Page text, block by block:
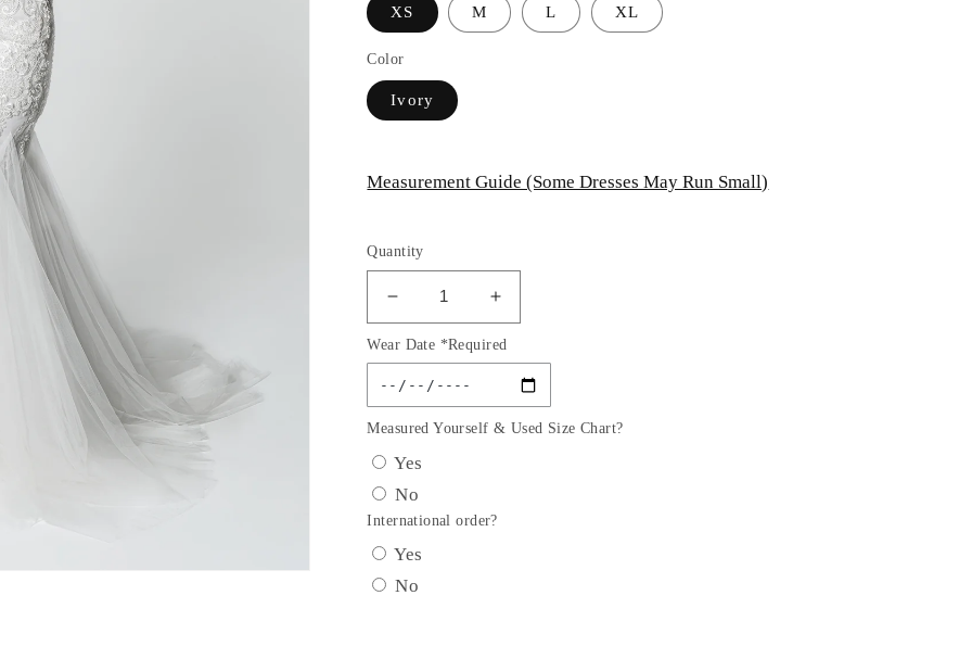
XS M L XL
Color
Ivory
Measurement Guide (Some Dresses May Run Small)
Quantity
Decrease
quantity
for
GL2815
GLS
by
-
Embroidered
Bodice
V-
Mermaid
Increase
quantity
for
GL2815
GLS
by
Bodice
Wear Date *Required
Measured Yourself & Used Size Chart?
Yes
No
International order?
Yes
No